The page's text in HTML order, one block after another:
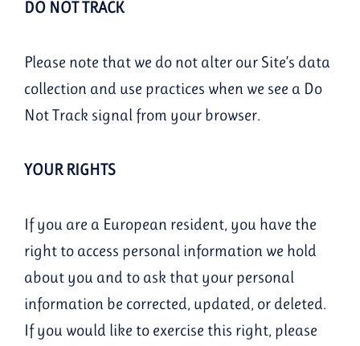
DO NOT TRACK
Please note that we do not alter our Site’s data
collection and use practices when we see a Do
Not Track signal from your browser.
YOUR RIGHTS
If you are a European resident, you have the
right to access personal information we hold
about you and to ask that your personal
information be corrected, updated, or deleted.
If you would like to exercise this right, please